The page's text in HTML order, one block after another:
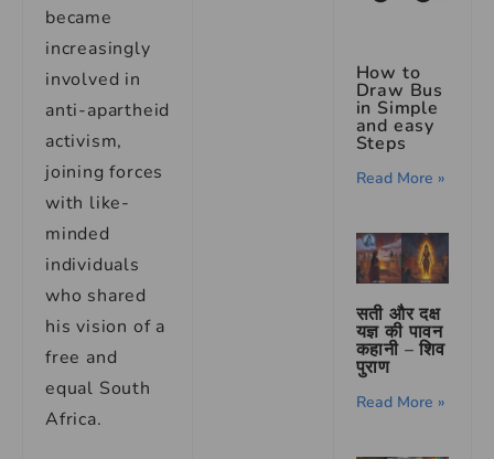
became
increasingly
involved in
anti-apartheid
activism,
joining forces
with like-
minded
individuals
who shared
his vision of a
free and
equal South
Africa.
How to
Draw Bus
in Simple
and easy
Steps
Read More »
सती और दक्ष
यज्ञ की पावन
कहानी – शिव
पुराण
Read More »